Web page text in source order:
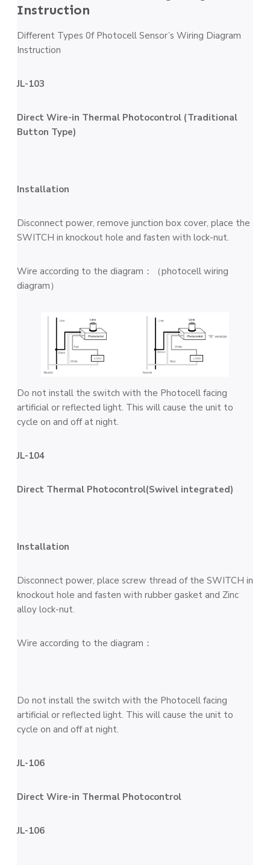
Instruction
Different Types 0f Photocell Sensor’s Wiring Diagram
Instruction
JL-103
Direct Wire-in Thermal Photocontrol (Traditional
Button Type)
Installation
Disconnect power, remove junction box cover, place the
SWITCH in knockout hole and fasten with lock-nut.
Wire according to the diagram：（photocell wiring
diagram）
Do not install the switch with the Photocell facing
artificial or reflected light. This will cause the unit to
cycle on and off at night.
JL-104
Direct Thermal Photocontrol(Swivel integrated)
Installation
Disconnect power, place screw thread of the SWITCH in
knockout hole and fasten with rubber gasket and Zinc
alloy lock-nut.
Wire according to the diagram：
Do not install the switch with the Photocell facing
artificial or reflected light. This will cause the unit to
cycle on and off at night.
JL-106
Direct Wire-in Thermal Photocontrol
JL-106